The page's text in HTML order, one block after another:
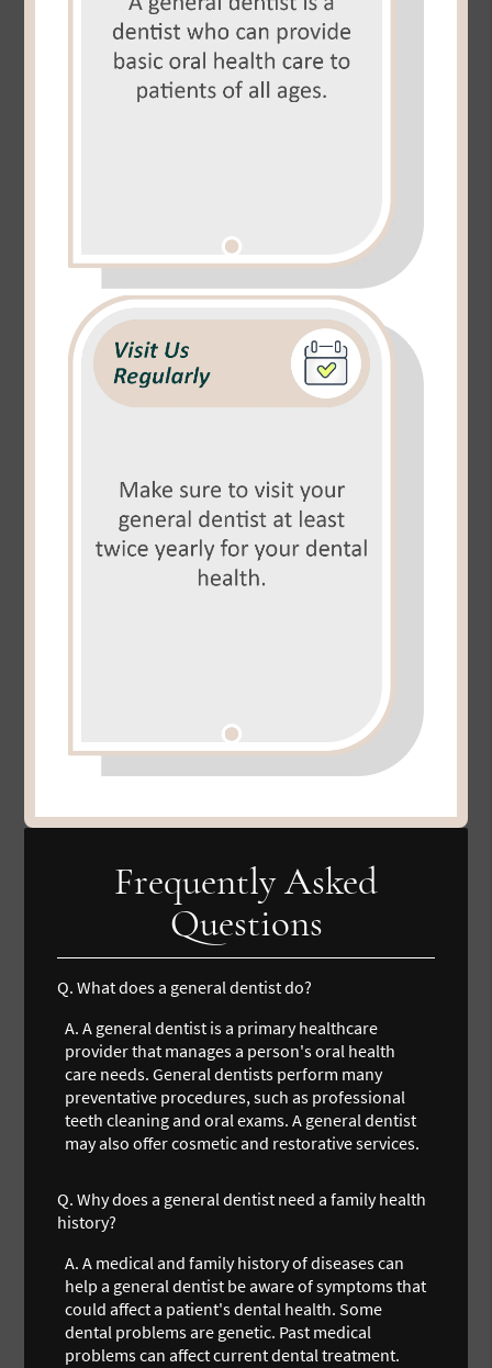
Frequently Asked
Questions
Q. What does a general dentist do?
A. A general dentist is a primary healthcare
provider that manages a person's oral health
care needs. General dentists perform many
preventative procedures, such as professional
teeth cleaning and oral exams. A general dentist
may also offer cosmetic and restorative services.
Q. Why does a general dentist need a family health
history?
A. A medical and family history of diseases can
help a general dentist be aware of symptoms that
could affect a patient's dental health. Some
dental problems are genetic. Past medical
problems can affect current dental treatment.